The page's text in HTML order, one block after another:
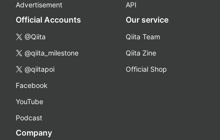
Advertisement
API
Official Accounts
@Qiita
@qiita_milestone
@qiitapoi
Facebook
YouTube
Podcast
Our service
Qiita Team
Qiita Zine
Official Shop
Company